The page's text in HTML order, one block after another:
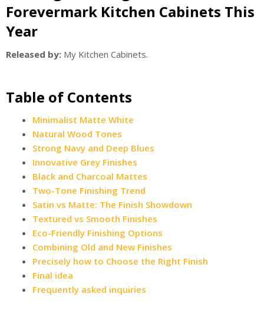
Forevermark Kitchen Cabinets This
Year
Released by: My Kitchen Cabinets.
Table of Contents
Minimalist Matte White
Natural Wood Tones
Strong Navy and Deep Blues
Innovative Grey Finishes
Black and Charcoal Mattes
Two-Tone Finishing Trend
Satin vs Matte: The Finish Showdown
Textured vs Smooth Finishes
Eco-Friendly Finishing Options
Combining Old and New Finishes
Precisely how to Choose the Right Finish
Final idea
Frequently asked inquiries